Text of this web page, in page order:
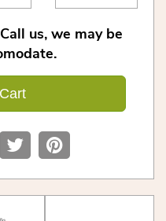
us, we may be